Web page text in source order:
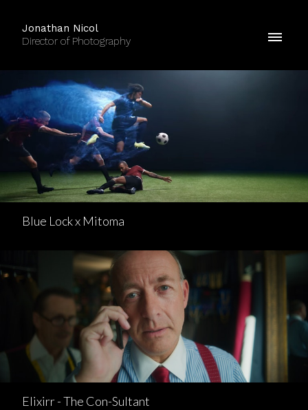
Jonathan Nicol
Director of Photography
Blue Lock x Mitoma
Elixirr - The Con-Sultant